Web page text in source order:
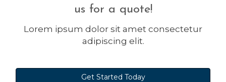
us for a quote!
Lorem ipsum dolor sit amet consectetur
adipiscing elit.
Get Started Today